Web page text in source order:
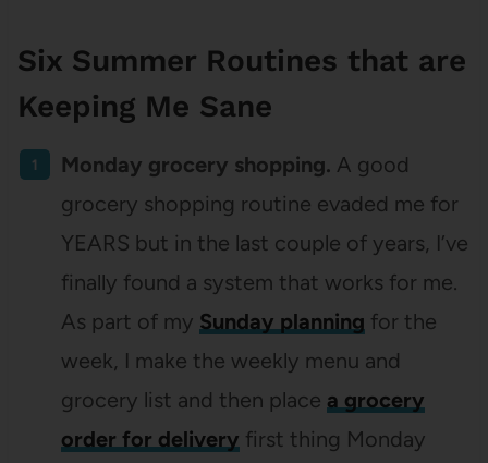
Six Summer Routines that are
Keeping Me Sane
Monday grocery shopping. A good
grocery shopping routine evaded me for
YEARS but in the last couple of years, I’ve
finally found a system that works for me.
As part of my Sunday planning for the
week, I make the weekly menu and
grocery list and then place a grocery
order for delivery first thing Monday